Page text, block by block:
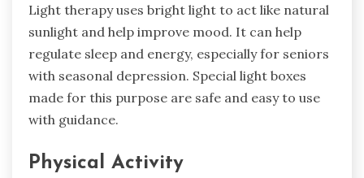
Light therapy uses bright light to act like natural
sunlight and help improve mood. It can help
regulate sleep and energy, especially for seniors
with seasonal depression. Special light boxes
made for this purpose are safe and easy to use
with guidance.
Physical Activity